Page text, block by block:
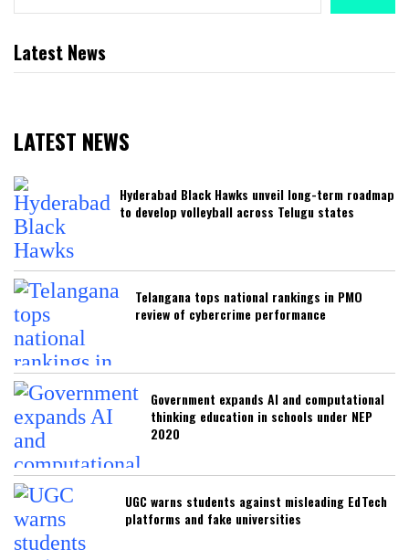
Latest News
LATEST NEWS
Hyderabad Black Hawks unveil long-term roadmap
to develop volleyball across Telugu states
Telangana tops national rankings in PMO
review of cybercrime performance
Government expands AI and computational
thinking education in schools under NEP
2020
UGC warns students against misleading EdTech
platforms and fake universities